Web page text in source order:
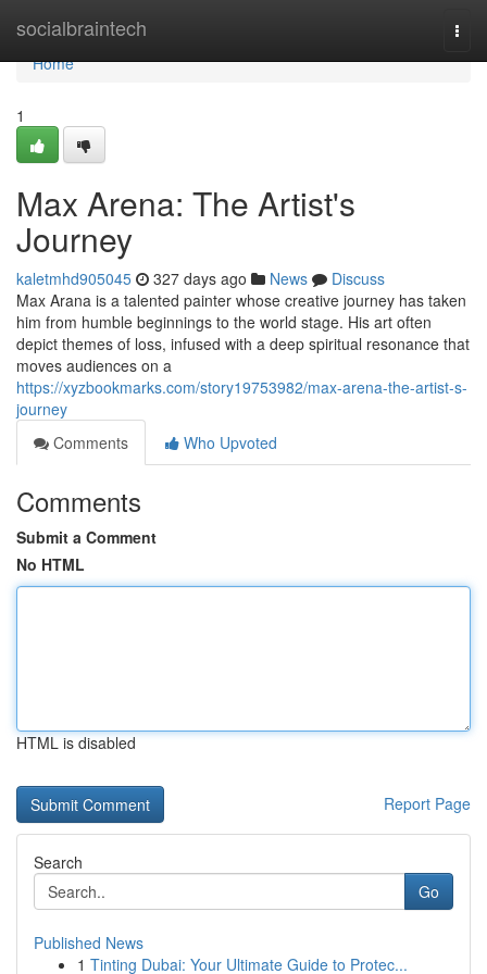
socialbraintech
Home
Home
1
Max Arena: The Artist's
Journey
kaletmhd905045 327 days ago News
Discuss
Max Arana is a talented painter whose creative journey has taken
him from humble beginnings to the world stage. His art often
depict themes of loss, infused with a deep spiritual resonance that
moves audiences on a
https://xyzbookmarks.com/story19753982/max-arena-the-artist-s-
journey
Comments
Who Upvoted
Comments
Submit a Comment
No HTML
HTML is disabled
Report Page
Search
Go
Published News
1 Tinting Dubai: Your Ultimate Guide to Protec...